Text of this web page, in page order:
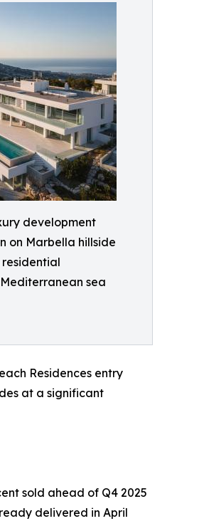
development
on Marbella hillside
sea
Residences entry
at a significant
sold ahead of Q4 2025
delivered in April